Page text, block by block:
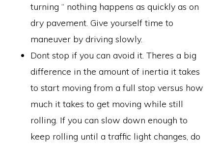
turning “ nothing happens as quickly as on
dry pavement. Give yourself time to
maneuver by driving slowly.
Dont stop if you can avoid it. Theres a big
difference in the amount of inertia it takes
to start moving from a full stop versus how
much it takes to get moving while still
rolling. If you can slow down enough to
keep rolling until a traffic light changes, do